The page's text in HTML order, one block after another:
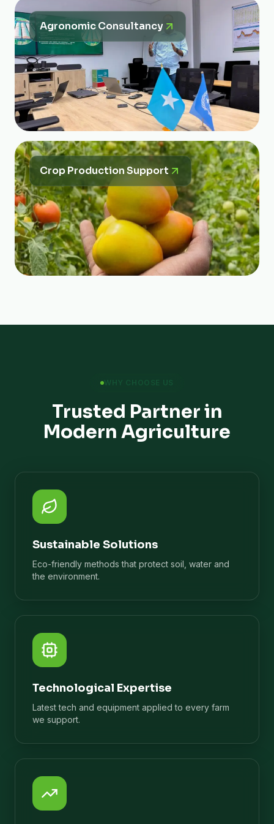
Agronomic Consultancy
Crop Production Support
WHY CHOOSE US
Trusted Partner in
Modern Agriculture
Sustainable Solutions
Eco-friendly methods that protect soil, water and
the environment.
Technological Expertise
Latest tech and equipment applied to every farm
we support.